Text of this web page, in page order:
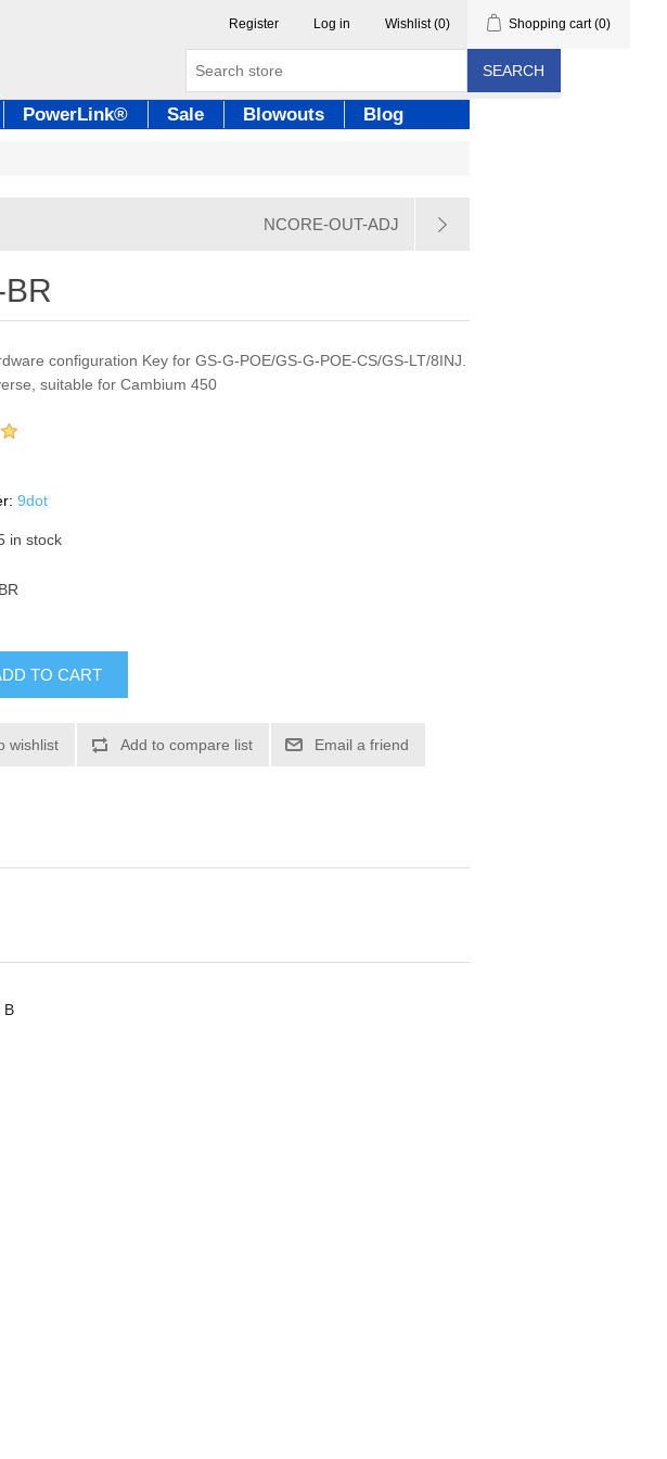
Register Log in Wishlist (0) Shopping cart (0)
SEARCH
PowerLink® Sale Blowouts Blog
NCORE-OUT-ADJ
configuration Key for GS-G-POE/GS-G-POE-CS/GS-LT/8INJ.
suitable for Cambium 450
9dot
in stock
TO CART
wishlist Add to compare list Email a friend
B